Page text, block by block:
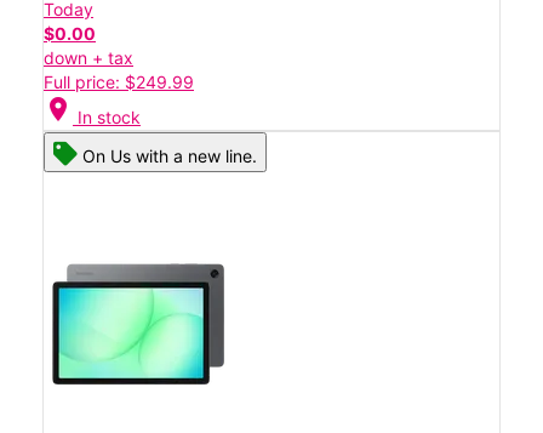
Today
$0.00
down + tax
Full price: $249.99
location_on In stock
On Us with a new line.